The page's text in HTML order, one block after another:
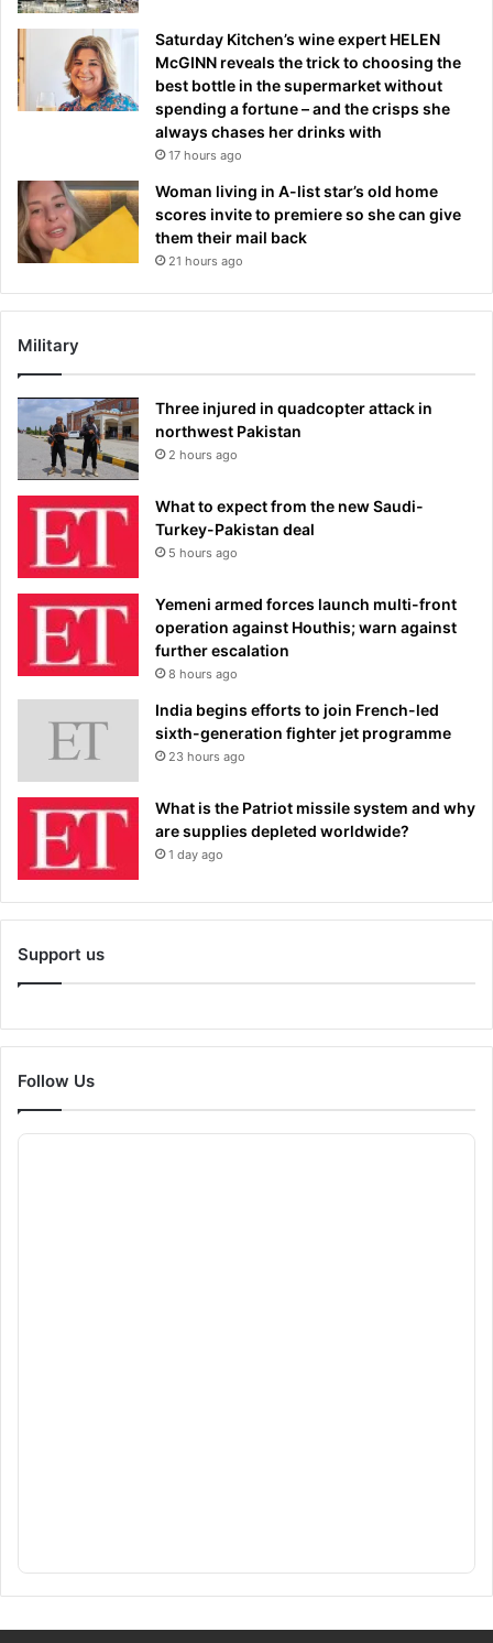
Saturday Kitchen’s wine expert HELEN
McGINN reveals the trick to choosing the
best bottle in the supermarket without
spending a fortune – and the crisps she
always chases her drinks with
17 hours ago
Woman living in A-list star’s old home
scores invite to premiere so she can give
them their mail back
21 hours ago
Military
Three injured in quadcopter attack in
northwest Pakistan
2 hours ago
What to expect from the new Saudi-
Turkey-Pakistan deal
5 hours ago
Yemeni armed forces launch multi-front
operation against Houthis; warn against
further escalation
8 hours ago
India begins efforts to join French-led
sixth-generation fighter jet programme
23 hours ago
What is the Patriot missile system and why
are supplies depleted worldwide?
1 day ago
Support us
Follow Us